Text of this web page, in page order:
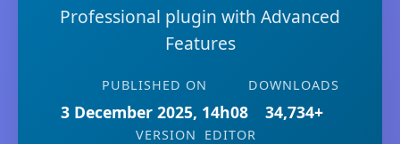
Professional plugin with Advanced
Features
PUBLISHED ON
3 December 2025, 14h08
DOWNLOADS
34,734+
VERSION EDITOR